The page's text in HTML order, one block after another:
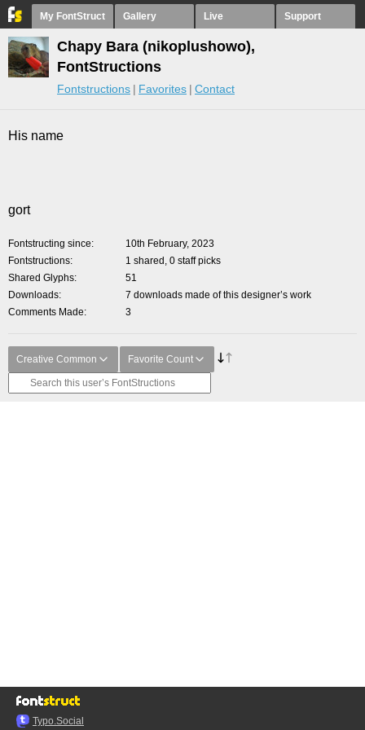
My FontStruct Gallery Live Support
Chapy Bara (nikoplushowo),
FontStructions
Fontstructions Favorites Contact
His name
gort
Fontstructing since
10th February, 2023
Fontstructions
1 shared, 0 staff picks
Shared Glyphs
51
Downloads
7 downloads made of this designer’s work
Comments Made
3
Creative Common Favorite Count
Typo.Social